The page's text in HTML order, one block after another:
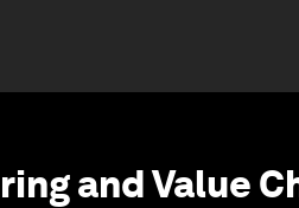
and Value